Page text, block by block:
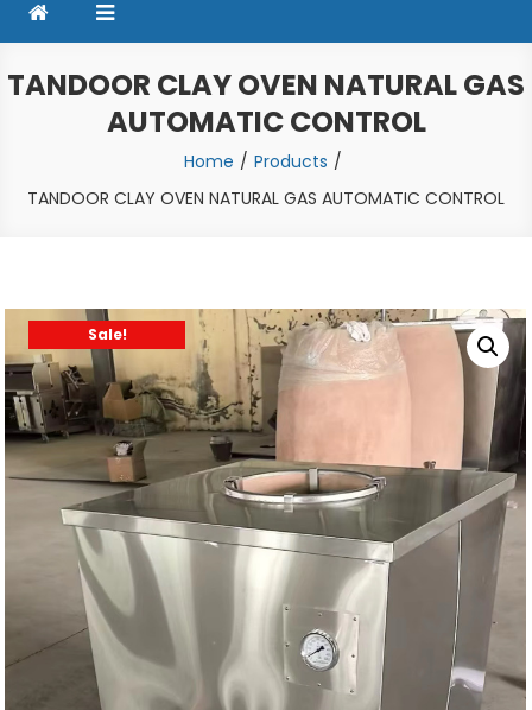
TANDOOR CLAY OVEN NATURAL GAS
AUTOMATIC CONTROL
Home
Products
TANDOOR CLAY OVEN NATURAL GAS AUTOMATIC CONTROL
Sale!